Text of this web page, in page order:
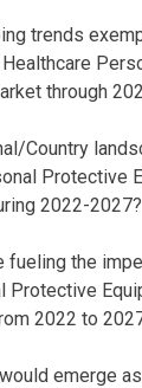
trends
through
Country
Protective
2022-2027?
fueling the
Protective
2022 to
emerge